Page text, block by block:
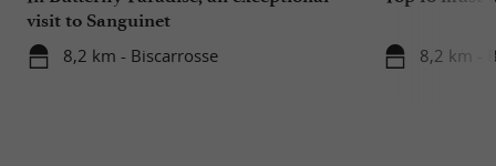
visit to Sanguinet
8,2 km - Biscarrosse 8,2 km -